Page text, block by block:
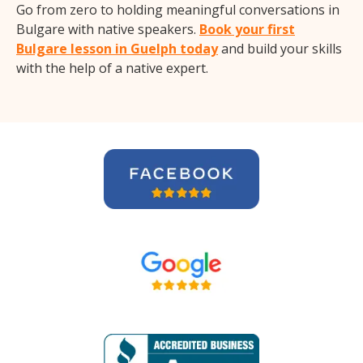
Go from zero to holding meaningful conversations in
Bulgare with native speakers. Book your first
Bulgare lesson in Guelph todayand build your skills
with the help of a native expert.